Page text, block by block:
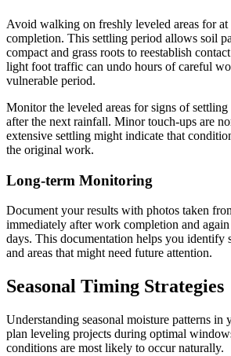
Avoid walking on freshly leveled areas for at
completion. This settling period allows soil
compact and grass roots to reestablish
light foot traffic can undo hours of careful
vulnerable period.
Monitor the leveled areas for signs of
after the next rainfall. Minor touch-ups are
extensive settling might indicate that
the original work.
Long-term Monitoring
Document your results with photos taken
immediately after work completion and
days. This documentation helps you identify
and areas that might need future attention.
Seasonal Timing Strategies
Understanding seasonal moisture patterns in
plan leveling projects during optimal
conditions are most likely to occur naturally.